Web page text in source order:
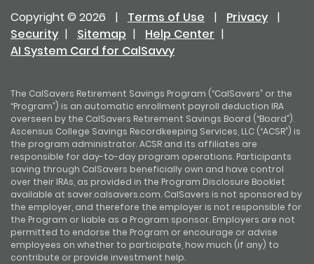
Copyright © 2026 | Terms of Use | Privacy
|
Security | Sitemap | Help Center |
AI System Card for CalSavvy
The CalSavers Retirement Savings Program (“CalSavers” or the
“Program”) is an automatic enrollment payroll deduction IRA
overseen by the CalSavers Retirement Savings Board (“Board”).
Ascensus College Savings Recordkeeping Services, LLC (“ACSR”) is
the program administrator. ACSR and its affiliates are
responsible for day-to-day program operations. Participants
saving through CalSavers beneficially own and have control
over their IRAs, as provided in the Program Disclosure Booklet
available at saver.calsavers.com. CalSavers is not sponsored by
the employer, and therefore the employer is not responsible for
the Program or liable as a Program sponsor. Employers are not
permitted to endorse the Program or encourage or advise
employees on whether to participate, how much (if any) to
contribute or provide investment help.